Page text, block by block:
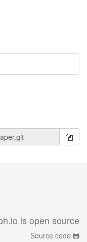
is open source
Source code